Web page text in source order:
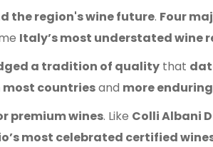
the region's wine future. Four
Italy’s most understated wine
a tradition of quality that
countriesand more
premium wines. Like Colli Albani
most celebrated certified